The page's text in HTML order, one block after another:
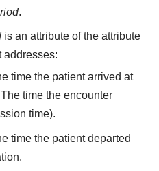
.
is an attribute of the attribute
addresses:
time the patient arrived at
time the encounter
time).
time the patient departed